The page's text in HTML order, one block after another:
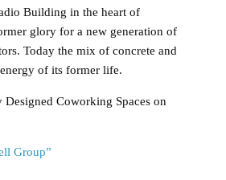
Building in the heart of
glory for a new generation of
Today the mix of concrete and
of its former life.
Group”